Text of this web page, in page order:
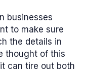
businesses
to make sure
the details in
thought of this
can tire out both